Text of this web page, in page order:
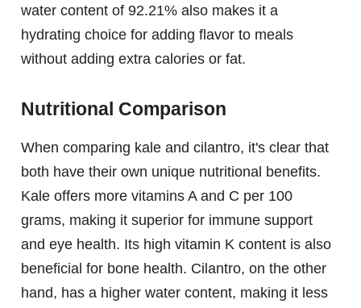
water content of 92.21% also makes it a
hydrating choice for adding flavor to meals
without adding extra calories or fat.
Nutritional Comparison
When comparing kale and cilantro, it's clear that
both have their own unique nutritional benefits.
Kale offers more vitamins A and C per 100
grams, making it superior for immune support
and eye health. Its high vitamin K content is also
beneficial for bone health. Cilantro, on the other
hand, has a higher water content, making it less